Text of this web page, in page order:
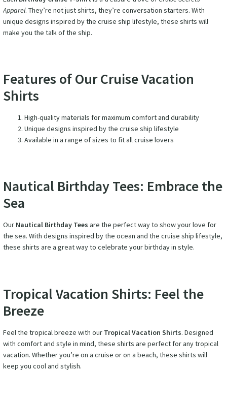
Apparel. They’re not just shirts, they’re conversation starters. With
unique designs inspired by the cruise ship lifestyle, these shirts will
make you the talk of the ship.
Features of Our Cruise Vacation
Shirts
High-quality materials for maximum comfort and durability
Unique designs inspired by the cruise ship lifestyle
Available in a range of sizes to fit all cruise lovers
Nautical Birthday Tees: Embrace the
Sea
Our Nautical Birthday Tees are the perfect way to show your love for
the sea. With designs inspired by the ocean and the cruise ship lifestyle,
these shirts are a great way to celebrate your birthday in style.
Tropical Vacation Shirts: Feel the
Breeze
Feel the tropical breeze with our Tropical Vacation Shirts. Designed
with comfort and style in mind, these shirts are perfect for any tropical
vacation. Whether you’re on a cruise or on a beach, these shirts will
keep you cool and stylish.